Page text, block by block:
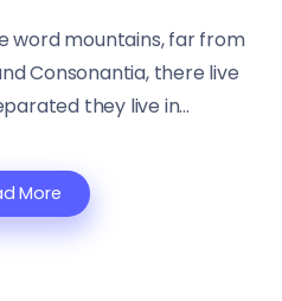
word mountains, far from
Consonantia, there live
they live in...
More